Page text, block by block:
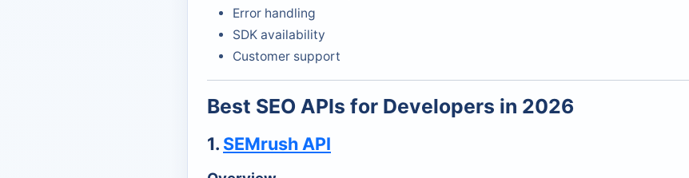
Error handling
SDK availability
Customer support
Best SEO APIs for Developers in 2026
1. SEMrush API